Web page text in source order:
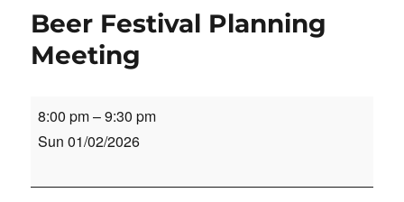
Beer Festival Planning
Meeting
Beer
Festival
Meeting
8:00 pm–9:30 pm
Sun 01/02/2026